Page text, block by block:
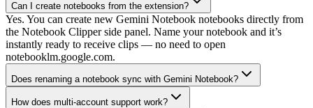
Can I create notebooks from the extension?
Yes. You can create new Gemini Notebook notebooks directly from
the Notebook Clipper side panel. Name your notebook and it’s
instantly ready to receive clips — no need to open
notebooklm.google.com.
Does renaming a notebook sync with Gemini Notebook?
How does multi-account support work?